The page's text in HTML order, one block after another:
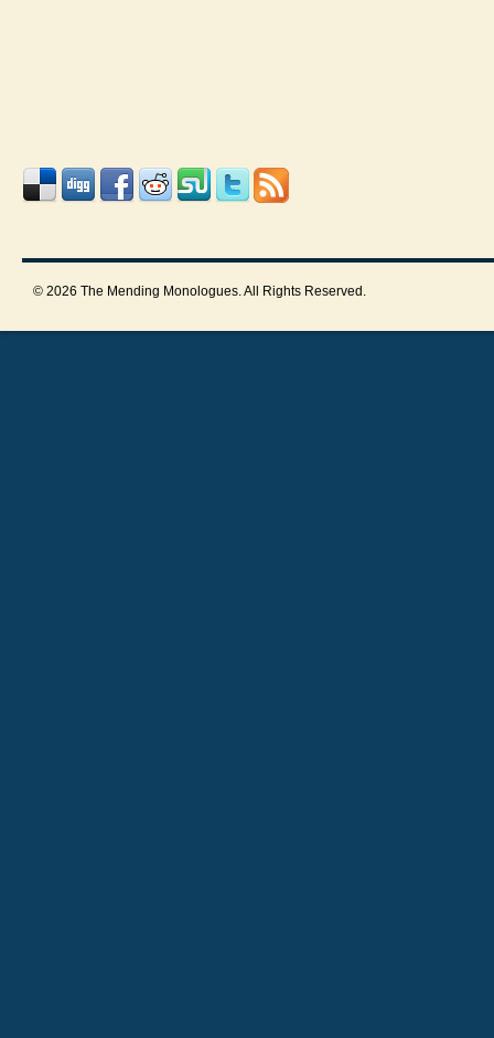
© 2026 The Mending Monologues. All Rights Reserved.